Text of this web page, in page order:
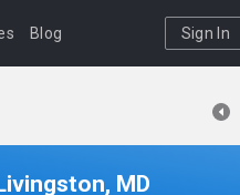
Blog Sign In
MD